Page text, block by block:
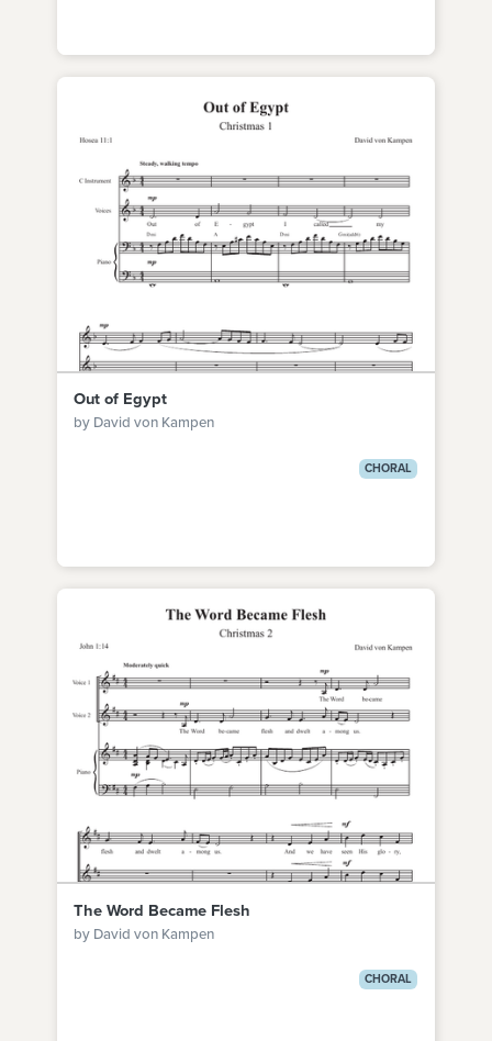
Out of Egypt
by David von Kampen
CHORAL
The Word Became Flesh
by David von Kampen
CHORAL